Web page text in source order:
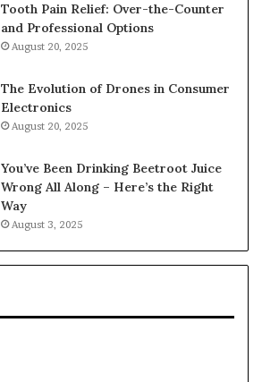
Tooth Pain Relief: Over-the-Counter
and Professional Options
August 20, 2025
The Evolution of Drones in Consumer
Electronics
August 20, 2025
You’ve Been Drinking Beetroot Juice
Wrong All Along – Here’s the Right
Way
August 3, 2025